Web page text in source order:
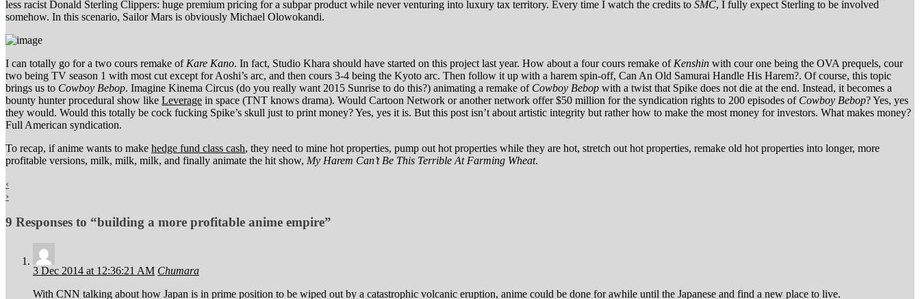
less racist Donald Sterling Clippers: huge premium pricing for a subpar product while never venturing into luxury tax territory. Every time I watch the credits to SMC, I fully expect Sterling to be involved
somehow. In this scenario, Sailor Mars is obviously Michael Olowokandi.
I can totally go for a two cours remake of Kare Kano. In fact, Studio Khara should have started on this project last year. How about a four cours remake of Kenshin with cour one being the OVA prequels, cour
two being TV season 1 with most cut except for Aoshi’s arc, and then cours 3-4 being the Kyoto arc. Then follow it up with a harem spin-off, Can An Old Samurai Handle His Harem?. Of course, this topic
brings us to Cowboy Bebop. Imagine Kinema Circus (do you really want 2015 Sunrise to do this?) animating a remake ofCowboy Bebop with a twist that Spike does not die at the end. Instead, it becomes a
bounty hunter procedural show like Leverage in space (TNT knows drama). Would Cartoon Network or another network offer $50 million for the syndication rights to 200 episodes of Cowboy Bebop? Yes, yes
they would. Would this totally be cock fucking Spike’s skull just to print money? Yes, yes it is. But this post isn’t about artistic integrity but rather how to make the most money for investors. What makes money?
Full American syndication.
To recap, if anime wants to make hedge fund class cash, they need to mine hot properties, pump out hot properties while they are hot, stretch out hot properties, remake old hot properties into longer, more
profitable versions, milk, milk, milk, and finally animate the hit show, My Harem Can’t Be This Terrible At Farming Wheat.
‹
›
9 Responses to “building a more profitable anime empire”
3 Dec 2014 at 12:36:21 AM Chumara
With CNN talking about how Japan is in prime position to be wiped out by a catastrophic volcanic eruption, anime could be done for awhile until the Japanese and find a new place to live.